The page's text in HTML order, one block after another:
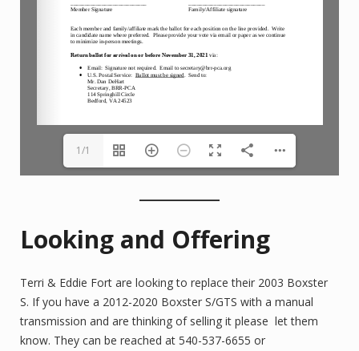
1/1
Looking and Offering
Terri & Eddie Fort are looking to replace their 2003 Boxster
S. If you have a 2012-2020 Boxster S/GTS with a manual
transmission and are thinking of selling it please let them
know. They can be reached at 540-537-6655 or